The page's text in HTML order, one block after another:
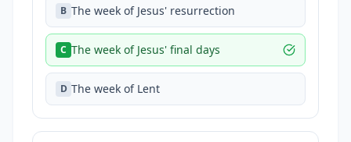
B The week of Jesus' resurrection
C The week of Jesus' final days
D The week of Lent